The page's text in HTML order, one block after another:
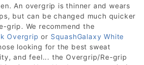
An overgrip is thinner and wears
but can be changed much quicker
grip. We recommend the
Overgrip or SquashGalaxy White
looking for the best sweat
and feel... the Overgrip/Re-grip